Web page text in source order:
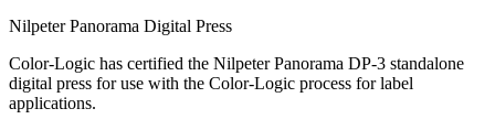
Nilpeter Panorama Digital Press
Color-Logic has certified the Nilpeter Panorama DP-3 standalone
digital press for use with the Color-Logic process for label
applications.